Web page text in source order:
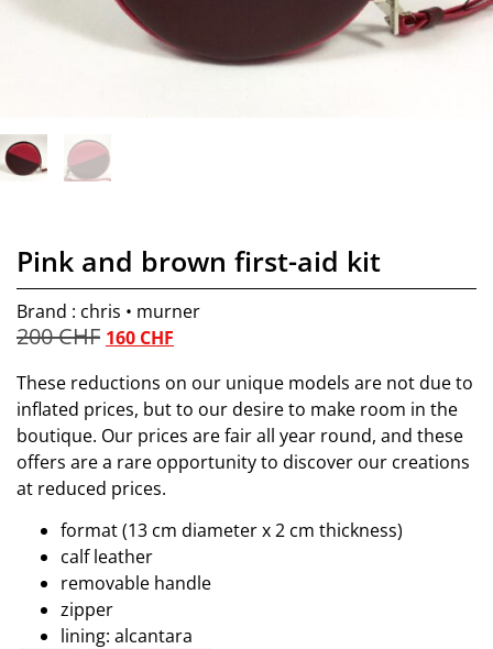
Pink and brown first-aid kit
Brand : chris • murner
200CHF 160 CHF
These reductions on our unique models are not due to
inflated prices, but to our desire to make room in the
boutique. Our prices are fair all year round, and these
offers are a rare opportunity to discover our creations
at reduced prices.
format (13 cm diameter x 2 cm thickness)
calf leather
removable handle
zipper
lining: alcantara